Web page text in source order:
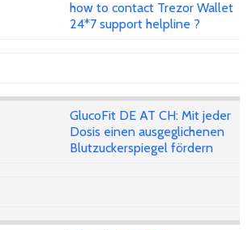
how to contact Trezor Wallet
24*7 support helpline ?
GlucoFit DE AT CH: Mit jeder
Dosis einen ausgeglichenen
Blutzuckerspiegel fördern